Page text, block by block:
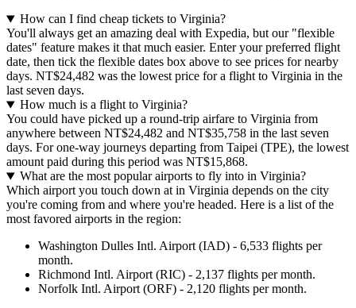
How can I find cheap tickets to Virginia?
You'll always get an amazing deal with Expedia, but our "flexible
dates" feature makes it that much easier. Enter your preferred flight
date, then tick the flexible dates box above to see prices for nearby
days. NT$24,482 was the lowest price for a flight to Virginia in the
last seven days.
How much is a flight to Virginia?
You could have picked up a round-trip airfare to Virginia from
anywhere between NT$24,482 and NT$35,758 in the last seven
days. For one-way journeys departing from Taipei (TPE), the lowest
amount paid during this period was NT$15,868.
What are the most popular airports to fly into in Virginia?
Which airport you touch down at in Virginia depends on the city
you're coming from and where you're headed. Here is a list of the
most favored airports in the region:
Washington Dulles Intl. Airport (IAD) - 6,533 flights per
month.
Richmond Intl. Airport (RIC) - 2,137 flights per month.
Norfolk Intl. Airport (ORF) - 2,120 flights per month.